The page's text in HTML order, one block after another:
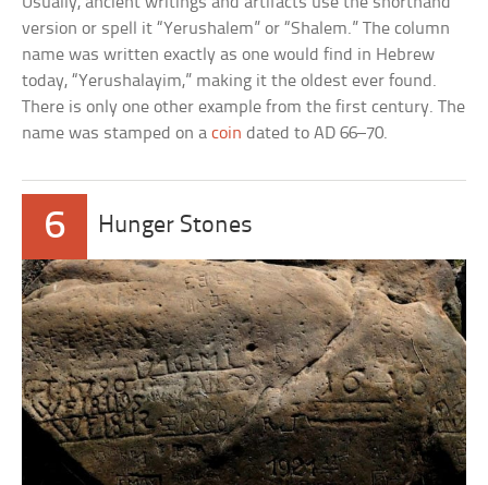
version or spell it “Yerushalem” or “Shalem.” The column
name was written exactly as one would find in Hebrew
today, “Yerushalayim,” making it the oldest ever found.
There is only one other example from the first century. The
name was stamped on acoin dated to AD 66–70.
6 Hunger Stones